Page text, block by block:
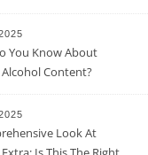
You Know About
Content?
Look At